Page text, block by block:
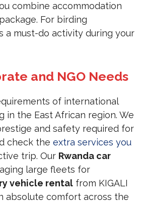
combine accommodation
For birding
a must-do activity during your
and NGO Needs
of international
in the East African region. We
and safety required for
check the extra services you
trip. Our Rwanda car
large fleets for
vehicle rental from KIGALI
absolute comfort across the